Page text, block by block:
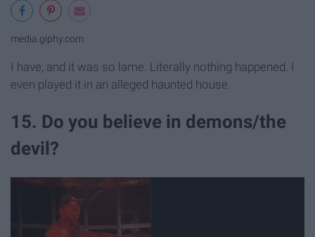
media.giphy.com
I have, and it was so lame. Literally nothing happened. I
even played it in an alleged haunted house.
15. Do you believe in demons/the
devil?